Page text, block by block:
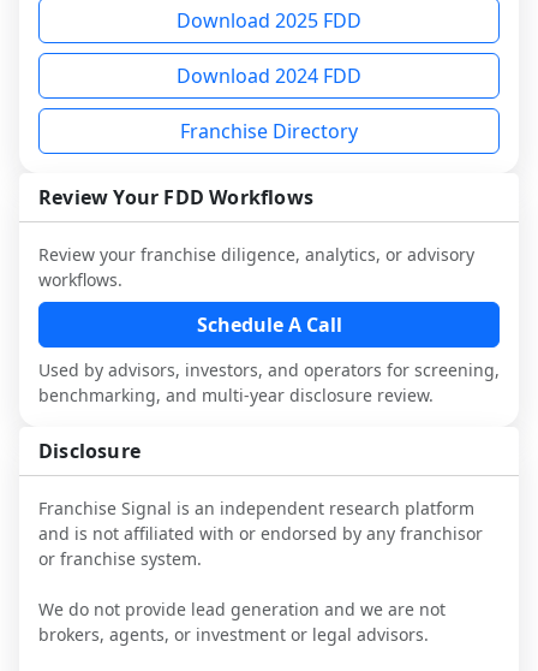
not selected or referred by the franchisor)
and talk with other owners in the same
industry to understand real-world
performance, day-to-day challenges, and
local market dynamics.
This page is not an exhaustive diligence
review. Use sector benchmarking and
additional research to test the brand
narrative against market reality, and
confirm details with the latest FDD and
qualified advisors.
franchisees and local operators, and
consider independent market research.
structured research workflow. This is
designed to augment your work with
attorneys and advisors, not replace it.
Download 2025 FDD
Download 2024 FDD
Franchise Directory
Review Your FDD Workflows
Review your franchise diligence, analytics, or advisory
workflows.
Schedule A Call
Used by advisors, investors, and operators for screening,
benchmarking, and multi-year disclosure review.
Disclosure
Franchise Signal is an independent research platform
and is not affiliated with or endorsed by any franchisor
or franchise system.
We do not provide lead generation and we are not
brokers, agents, or investment or legal advisors.